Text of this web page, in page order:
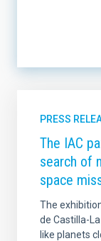
TOPIC
SCOPE
PRESS
The IAC
search of
space
The
de Castilla-
like planets